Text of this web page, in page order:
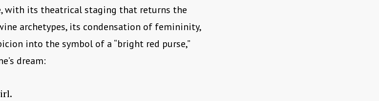
with its theatrical staging that returns the
archetypes, its condensation of femininity,
into the symbol of a “bright red purse,”
dream: